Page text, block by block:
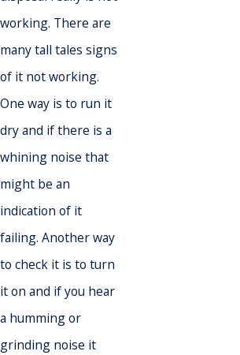
working. There are
many tall tales signs
of it not working.
One way is to run it
dry and if there is a
whining noise that
might be an
indication of it
failing. Another way
to check it is to turn
it on and if you hear
a humming or
grinding noise it